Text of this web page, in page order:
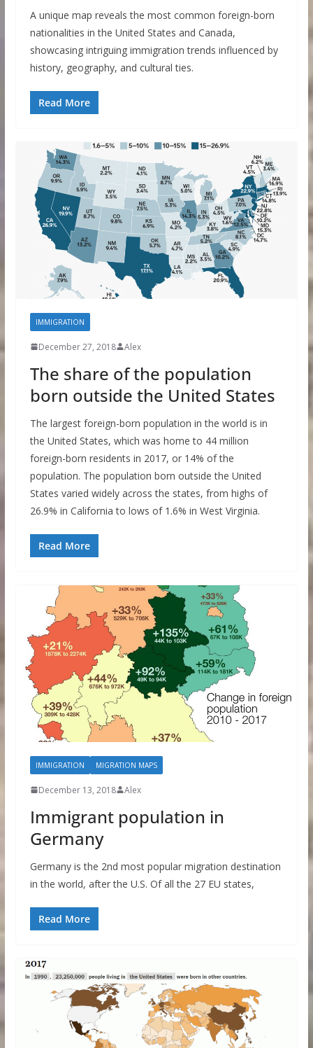
A unique map reveals the most common foreign-born
nationalities in the United States and Canada,
showcasing intriguing immigration trends influenced by
history, geography, and cultural ties.
Read More
IMMIGRATION
December 27, 2018 Alex
The share of the population
born outside the United States
The largest foreign-born population in the world is in
the United States, which was home to 44 million
foreign-born residents in 2017, or 14% of the
population. The population born outside the United
States varied widely across the states, from highs of
26.9% in California to lows of 1.6% in West Virginia.
Read More
IMMIGRATION MIGRATION MAPS
December 13, 2018 Alex
Immigrant population in
Germany
Germany is the 2nd most popular migration destination
in the world, after the U.S. Of all the 27 EU states,
Read More